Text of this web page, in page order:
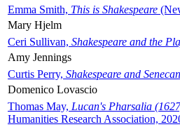
Emma Smith, This is Shakespeare
Mary Hjelm
Ceri Sullivan, Shakespeare and the
Amy Jennings
Curtis Perry, Shakespeare and
Domenico Lovascio
Thomas May, Lucan's Pharsalia
Humanities Research Association,